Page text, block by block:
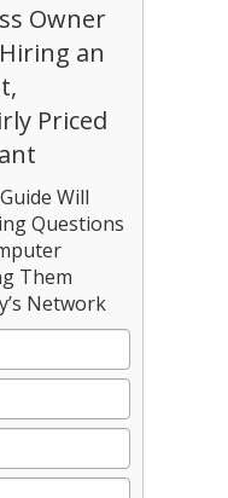
Owner
an
Priced
Will
Questions
Them
Network